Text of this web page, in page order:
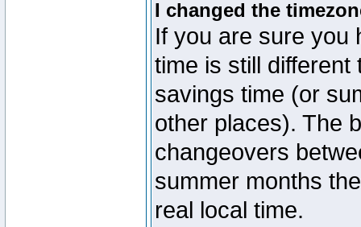
I changed the
If you are sure you
time is still
savings time (or
other places). The
changeovers
summer months
real local time.